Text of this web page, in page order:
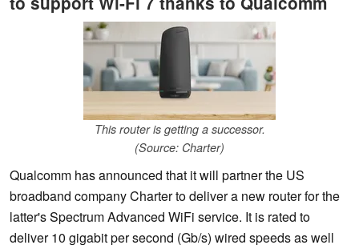
This router is getting a successor.
(Source: Charter)
Qualcomm has announced that it will partner the US
broadband company Charter to deliver a new router for the
latter's Spectrum Advanced WiFi service. It is rated to
deliver 10 gigabit per second (Gb/s) wired speeds as well